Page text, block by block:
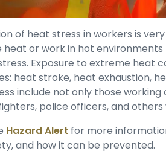
of heat stress in workers is
heat or work in hot
Exposure to extreme heat
heat stroke, heat exhaustion,
include not only those
police officers, and
Hazard Alert for more
and how it can be prevented.